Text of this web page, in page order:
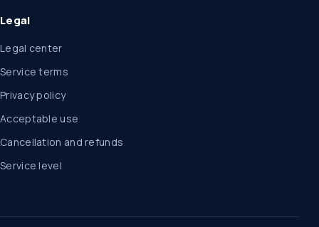
Legal
Legal center
Service terms
Privacy policy
Acceptable use
Cancellation and refunds
Service level